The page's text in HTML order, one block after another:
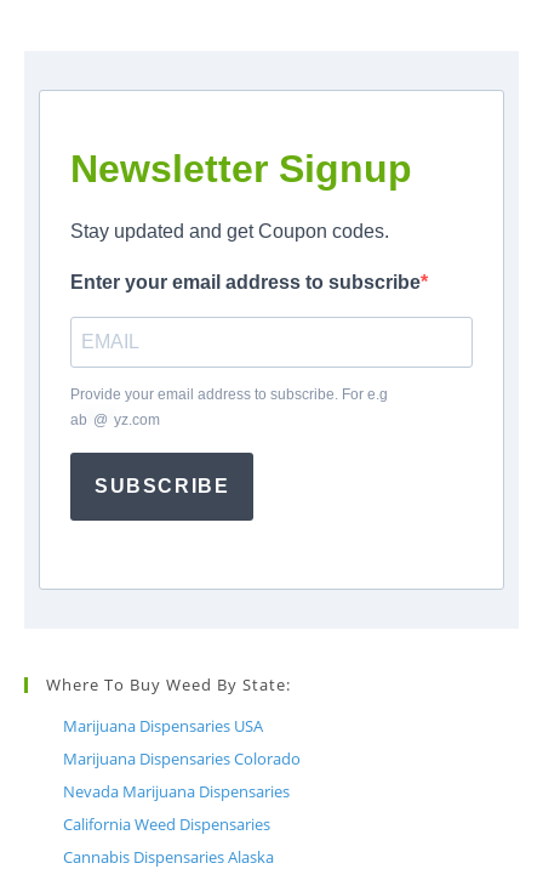
Newsletter Signup
Stay updated and get Coupon codes.
Enter your email address to subscribe
Provide your email address to subscribe. For e.g
ab @ yz.com
SUBSCRIBE
Where To Buy Weed By State:
Marijuana Dispensaries USA
Marijuana Dispensaries Colorado
Nevada Marijuana Dispensaries
California Weed Dispensaries
Cannabis Dispensaries Alaska